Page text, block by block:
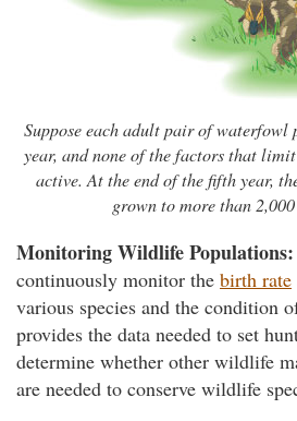
Suppose each adult pair of waterfowl
year, and none of the factors that
active. At the end of the fifth year,
grown to more than
Monitoring Wildlife Populations:
continuously monitor the birth rate
various species and the condition
provides the data needed to set
determine whether other wildlife
are needed to conserve wildlife